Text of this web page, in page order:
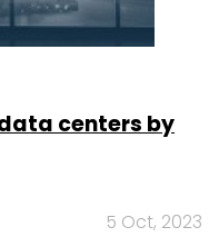
centers by
5 Oct, 2023